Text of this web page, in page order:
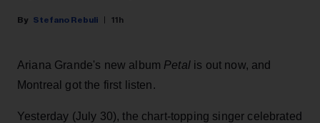
Stefano Rebuli 11h
Ariana Grande's new album Petalis out now, and
Montreal got the first listen.
Yesterday (July 30), the chart-topping singer celebrated